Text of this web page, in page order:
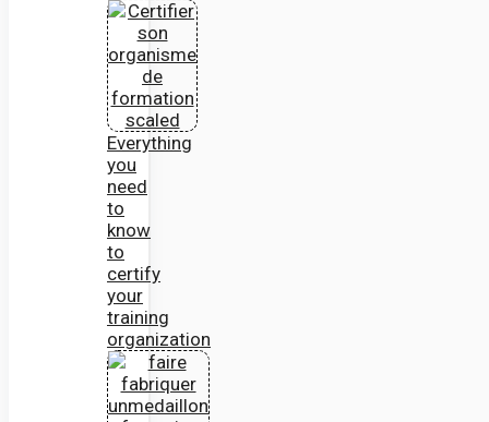
Everything
you
need
to
know
to
certify
your
training
organization